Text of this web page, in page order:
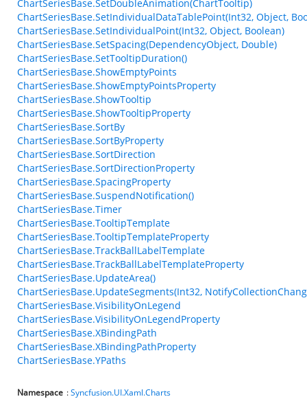
ChartSeriesBase.SetDoubleAnimation(ChartTooltip)
ChartSeriesBase.SetIndividualDataTablePoint(Int32, Object,
ChartSeriesBase.SetIndividualPoint(Int32, Object, Boolean)
ChartSeriesBase.SetSpacing(DependencyObject, Double)
ChartSeriesBase.SetTooltipDuration()
ChartSeriesBase.ShowEmptyPoints
ChartSeriesBase.ShowEmptyPointsProperty
ChartSeriesBase.ShowTooltip
ChartSeriesBase.ShowTooltipProperty
ChartSeriesBase.SortBy
ChartSeriesBase.SortByProperty
ChartSeriesBase.SortDirection
ChartSeriesBase.SortDirectionProperty
ChartSeriesBase.SpacingProperty
ChartSeriesBase.SuspendNotification()
ChartSeriesBase.Timer
ChartSeriesBase.TooltipTemplate
ChartSeriesBase.TooltipTemplateProperty
ChartSeriesBase.TrackBallLabelTemplate
ChartSeriesBase.TrackBallLabelTemplateProperty
ChartSeriesBase.UpdateArea()
ChartSeriesBase.UpdateSegments(Int32,
ChartSeriesBase.VisibilityOnLegend
ChartSeriesBase.VisibilityOnLegendProperty
ChartSeriesBase.XBindingPath
ChartSeriesBase.XBindingPathProperty
ChartSeriesBase.YPaths
Namespace :Syncfusion.UI.Xaml.Charts